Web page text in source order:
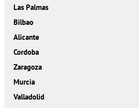
Las Palmas
Bilbao
Alicante
Cordoba
Zaragoza
Murcia
Valladolid